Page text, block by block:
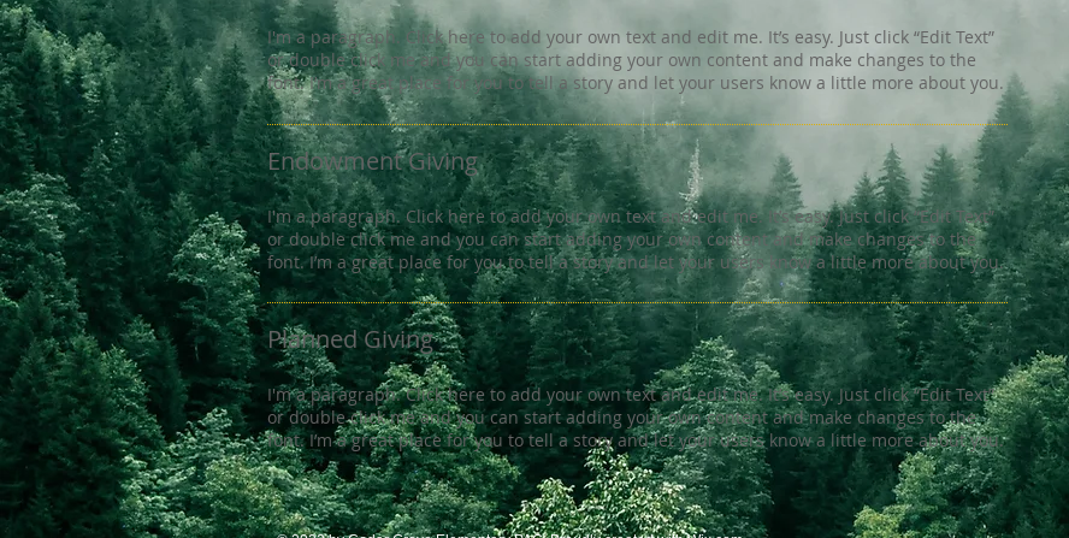
I'm a paragraph. Click here to add your own text and edit me. It’s easy. Just click “Edit Text”
or double click me and you can start adding your own content and make changes to the
font. I’m a great place for you to tell a story and let your users know a little more about you.
Endowment Giving
I'm a paragraph. Click here to add your own text and edit me. It’s easy. Just click “Edit Text”
or double click me and you can start adding your own content and make changes to the
font. I’m a great place for you to tell a story and let your users know a little more about you.
Planned Giving
I'm a paragraph. Click here to add your own text and edit me. It’s easy. Just click “Edit Text”
or double click me and you can start adding your own content and make changes to the
font. I’m a great place for you to tell a story and let your users know a little more about you.